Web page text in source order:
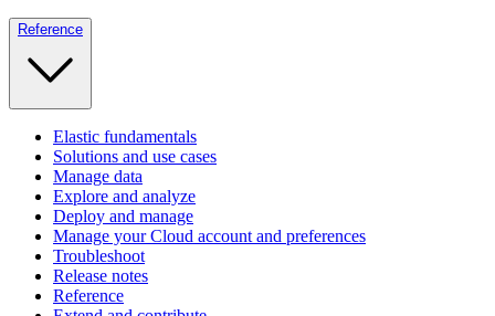
Reference
Elastic fundamentals
Solutions and use cases
Manage data
Explore and analyze
Deploy and manage
Manage your Cloud account and preferences
Troubleshoot
Release notes
Reference